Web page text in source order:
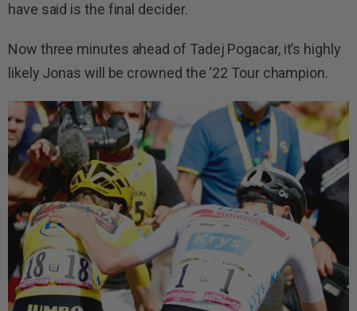
have said is the final decider.
Now three minutes ahead of Tadej Pogacar, it’s highly
likely Jonas will be crowned the ‘22 Tour champion.